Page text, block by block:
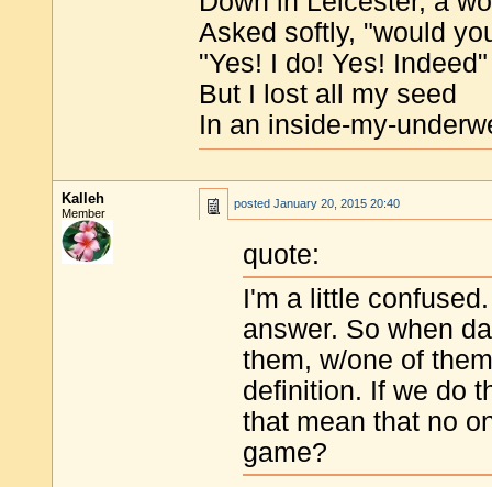
Asked softly, "would
"Yes! I do! Yes! Indeed"
But I lost all my seed
In an inside-my-
Kalleh
Member
posted January 20, 2015 20:40
quote:
I'm a little
answer. So when
them, w/one of
definition. If we do
that mean that no
game?